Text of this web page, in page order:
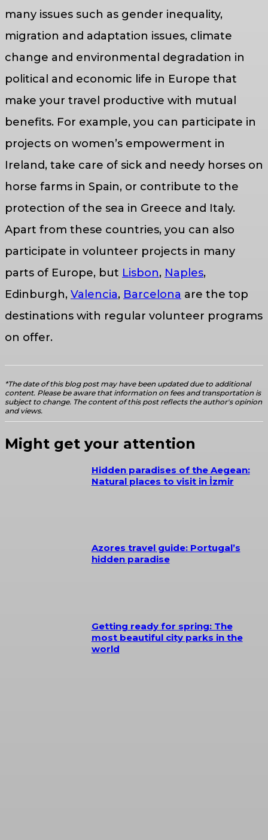
many issues such as gender inequality,
migration and adaptation issues, climate
change and environmental degradation in
political and economic life in Europe that
make your travel productive with mutual
benefits. For example, you can participate in
projects on women’s empowerment in
Ireland, take care of sick and needy horses on
horse farms in Spain, or contribute to the
protection of the sea in Greece and Italy.
Apart from these countries, you can also
participate in volunteer projects in many
parts of Europe, but Lisbon, Naples,
Edinburgh, Valencia, Barcelona are the top
destinations with regular volunteer programs
on offer.
*The date of this blog post may have been updated due to additional
content. Please be aware that information on fees and transportation is
subject to change. The content of this post reflects the author's opinion
and views.
Might get your attention
Hidden paradises of the Aegean:
Natural places to visit in İzmir
Azores travel guide: Portugal’s
hidden paradise
Getting ready for spring: The
most beautiful city parks in the
world